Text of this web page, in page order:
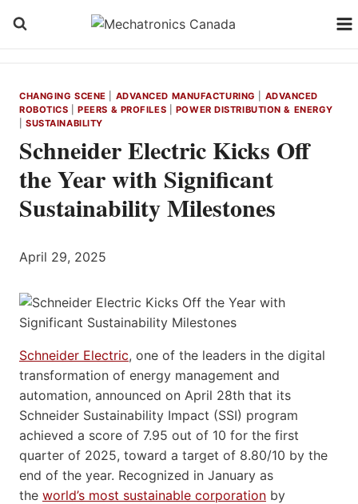
CHANGING SCENE ADVANCED MANUFACTURING
ADVANCED
ROBOTICS |PEERS & PROFILES
POWER DISTRIBUTION & ENERGY
|SUSTAINABILITY
Schneider Electric Kicks Off
the Year with Significant
Sustainability Milestones
April 29, 2025
Schneider Electric, one of the leaders in the digital
transformation of energy management and
automation, announced on April 28th that its
Schneider Sustainability Impact (SSI) program
achieved a score of 7.95 out of 10 for the first
quarter of 2025, toward a target of 8.80/10 by the
end of the year. Recognized in January as
the world’s most sustainable corporation by